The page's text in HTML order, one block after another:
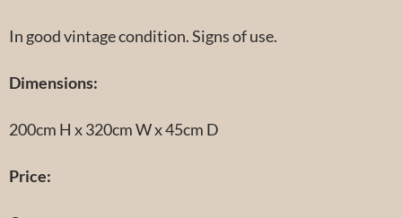
In good vintage condition. Signs of use.
Dimensions:
200cm H x 320cm W x 45cm D
Price: